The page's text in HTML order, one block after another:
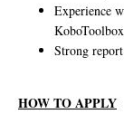
Experience
Strong
HOW TO APPLY